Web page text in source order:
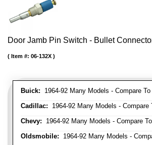
Door Jamb Pin Switch - Bullet
Buick: 1964-92 Many Models - Compare To
Cadillac: 1964-92 Many Models - Compare
Chevy: 1964-92 Many Models - Compare
Oldsmobile: 1964-92 Many Models -
Item #: 06-132X